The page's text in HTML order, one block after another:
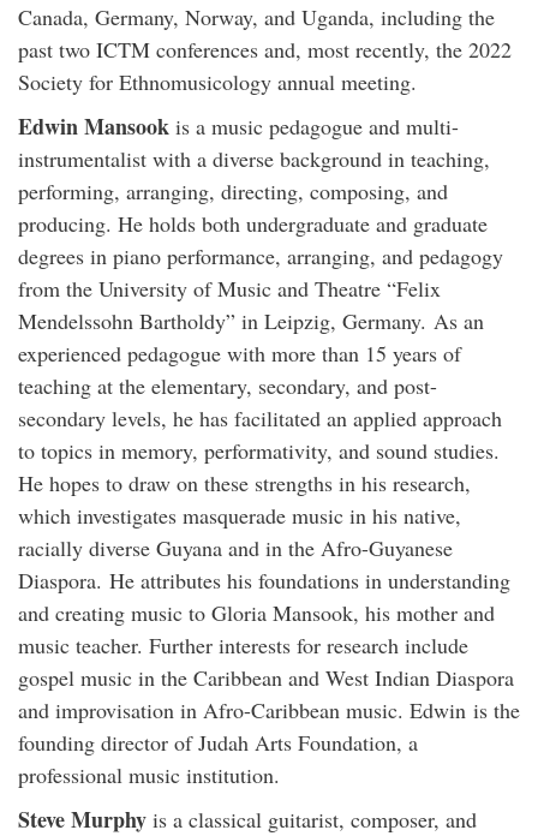
Canada, Germany, Norway, and Uganda, including the
past two ICTM conferences and, most recently, the 2022
Society for Ethnomusicology annual meeting.
Edwin Mansook is a music pedagogue and multi-
instrumentalist with a diverse background in teaching,
performing, arranging, directing, composing, and
producing. He holds both undergraduate and graduate
degrees in piano performance, arranging, and pedagogy
from the University of Music and Theatre “Felix
Mendelssohn Bartholdy” in Leipzig, Germany. As an
experienced pedagogue with more than 15 years of
teaching at the elementary, secondary, and post-
secondary levels, he has facilitated an applied approach
to topics in memory, performativity, and sound studies.
He hopes to draw on these strengths in his research,
which investigates masquerade music in his native,
racially diverse Guyana and in the Afro-Guyanese
Diaspora. He attributes his foundations in understanding
and creating music to Gloria Mansook, his mother and
music teacher. Further interests for research include
gospel music in the Caribbean and West Indian Diaspora
and improvisation in Afro-Caribbean music. Edwin is the
founding director of Judah Arts Foundation, a
professional music institution.
Steve Murphy is a classical guitarist, composer, and